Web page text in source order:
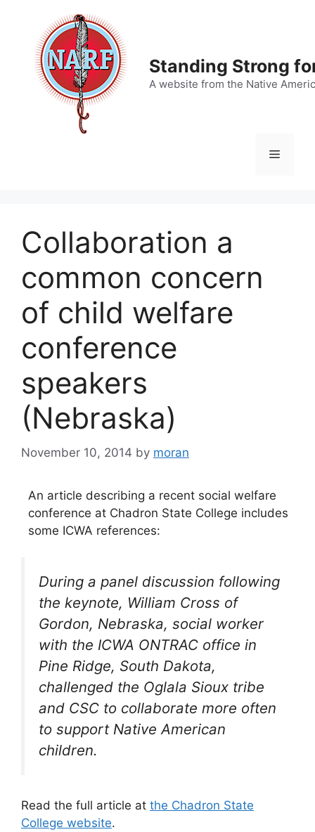
content
Standing Strong
A website from the Native
Menu
Collaboration a
common concern
of child welfare
conference
speakers
(Nebraska)
November 10, 2014 by moran
An article describing a recent social welfare
conference at Chadron State College includes
some ICWA references:
During a panel discussion following
the keynote, William Cross of
Gordon, Nebraska, social worker
with the ICWA ONTRAC office in
Pine Ridge, South Dakota,
challenged the Oglala Sioux tribe
and CSC to collaborate more often
to support Native American
children.
Read the full article at the Chadron State
College website.